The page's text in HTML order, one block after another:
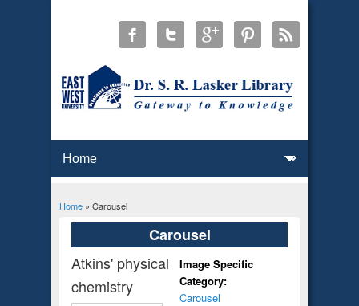
You are here
Home» Carousel
Carousel
Atkins' physical
chemistry
Image Specific
Category:
Carousel